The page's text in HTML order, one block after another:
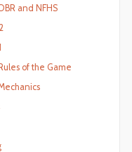
and NFHS
of the Game